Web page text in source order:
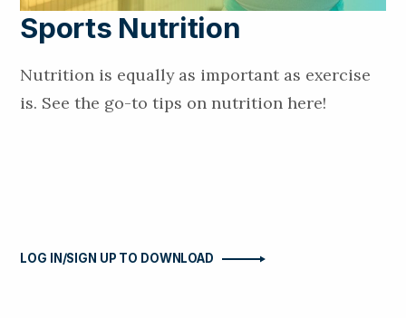
Sports Nutrition
Nutrition is equally as important as exercise
is. See the go-to tips on nutrition here!
LOG IN/SIGN UP TO DOWNLOAD